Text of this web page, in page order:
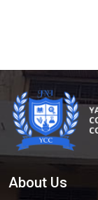
About Us